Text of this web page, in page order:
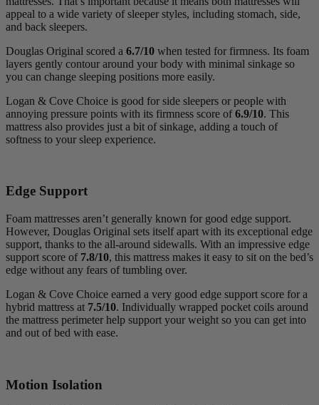
appeal to a wide variety of sleeper styles, including stomach, side,
and back sleepers.
Douglas Original scored a 6.7/10 when tested for firmness. Its foam
layers gently contour around your body with minimal sinkage so
you can change sleeping positions more easily.
Logan & Cove Choice is good for side sleepers or people with
annoying pressure points with its firmness score of6.9/10. This
mattress also provides just a bit of sinkage, adding a touch of
softness to your sleep experience.
Edge Support
Foam mattresses aren’t generally known for good edge support.
However, Douglas Original sets itself apart with its exceptional edge
support, thanks to the all-around sidewalls. With an impressive edge
support score of 7.8/10, this mattress makes it easy to sit on the bed’s
edge without any fears of tumbling over.
Logan & Cove Choice earned a very good edge support score for a
hybrid mattress at 7.5/10. Individually wrapped pocket coils around
the mattress perimeter help support your weight so you can get into
and out of bed with ease.
Motion Isolation